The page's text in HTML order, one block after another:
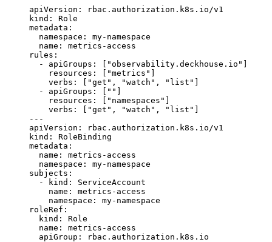
apiVersion :
rbac.authorization.k8s.io/v1
kind :
Role
metadata :
namespace :
my-namespace
name :
metrics-access
rules :
- apiGroups : [ "observability.deckhouse.io" ]
resources : [ "metrics" ]
verbs : [ "get" , "watch" , "list" ]
- apiGroups : [ "" ]
resources : [ "namespaces" ]
verbs : [ "get" , "watch" , "list" ]
---
apiVersion :
rbac.authorization.k8s.io/v1
kind :
RoleBinding
metadata :
name :
metrics-access
namespace :
my-namespace
subjects :
-
kind :
ServiceAccount
name :
metrics-access
namespace :
my-namespace
roleRef :
kind :
Role
name :
metrics-access
apiGroup : rbac.authorization.k8s.io